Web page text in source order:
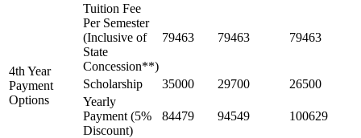
4th Year
Payment
Options
Tuition Fee
Per Semester
(Inclusive of
State
Concession**)
79463 79463 79463
Scholarship 35000 29700
26500
Yearly
Payment (5%
Discount)
84479 94549 100629